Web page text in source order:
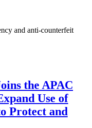
and anti-counterfeit
the APAC
Use of
Protect and